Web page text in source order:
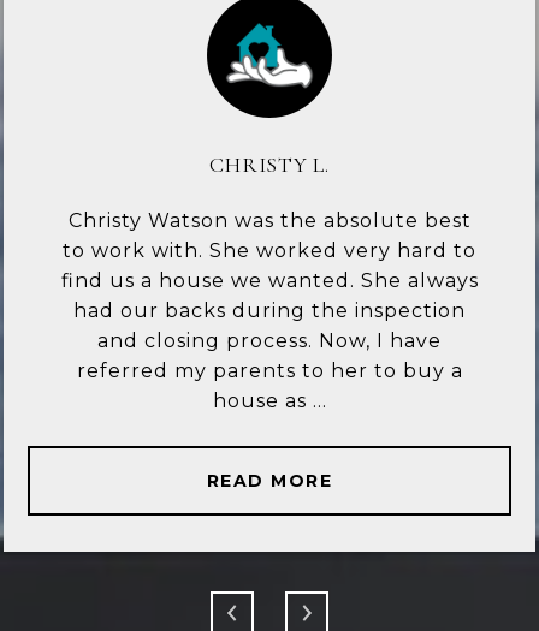
CHRISTY L.
Christy Watson was the absolute best
to work with. She worked very hard to
find us a house we wanted. She always
had our backs during the inspection
and closing process. Now, I have
referred my parents to her to buy a
house as ...
READ MORE